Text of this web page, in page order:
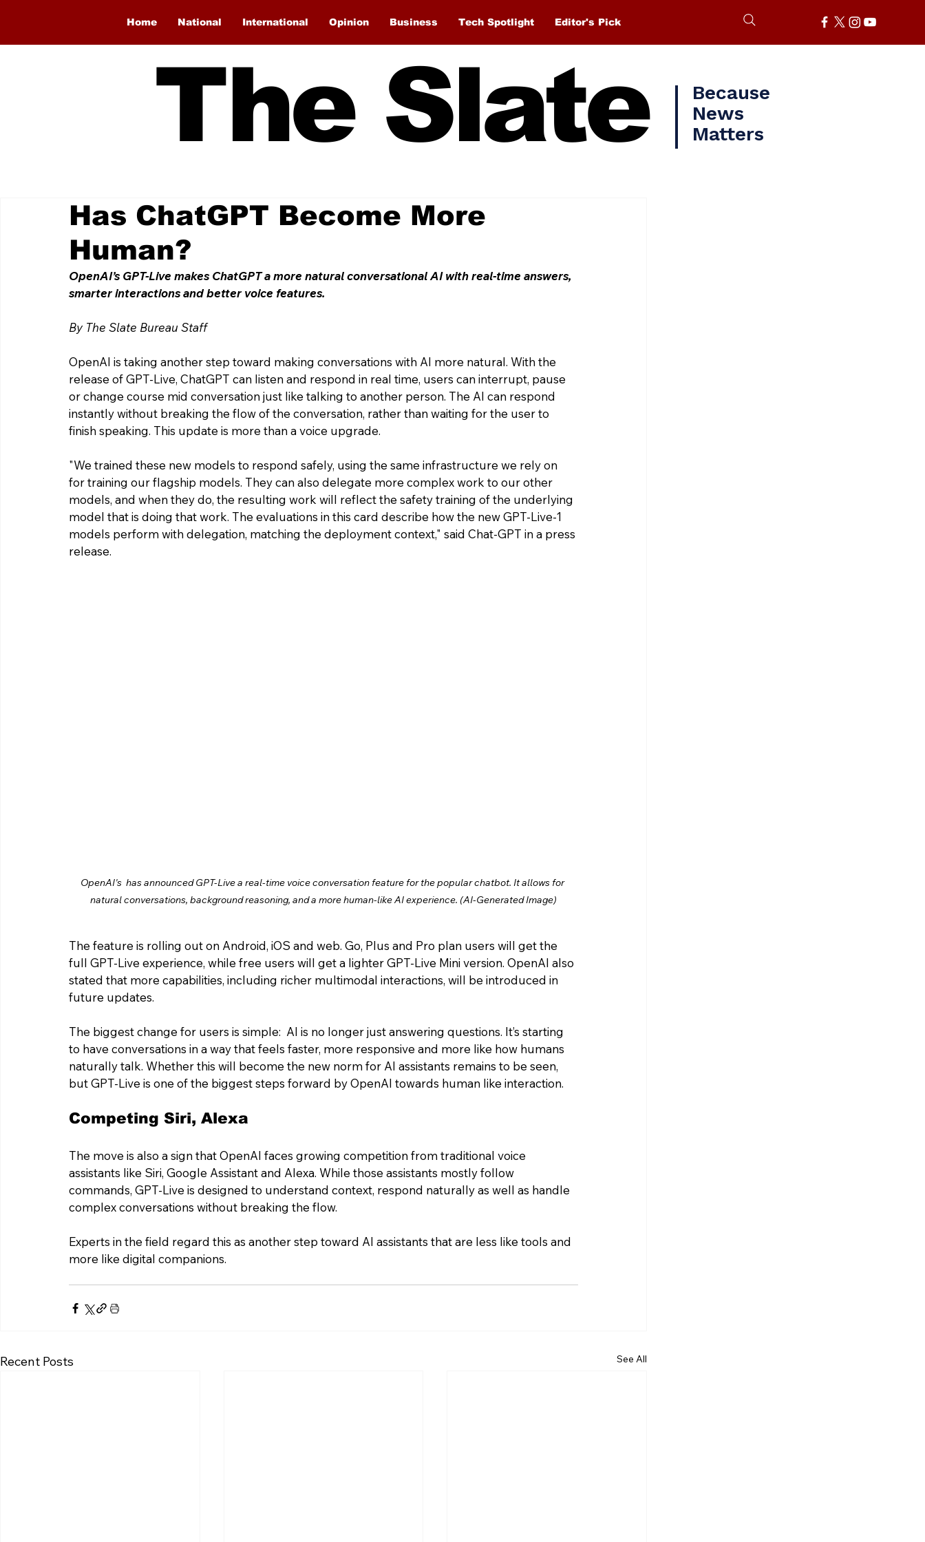
Home National International Opinion Business Tech Spotlight Editor's Pick
The Slate
Because
News
Matters
Has ChatGPT Become More
Human?
OpenAI’s GPT-Live makes ChatGPT a more natural conversational AI with real-time answers,
smarter interactions and better voice features.
By The Slate Bureau Staff
OpenAI is taking another step toward making conversations with AI more natural. With the
release of GPT-Live, ChatGPT can listen and respond in real time, users can interrupt, pause
or change course mid conversation just like talking to another person. The AI can respond
instantly without breaking the flow of the conversation, rather than waiting for the user to
finish speaking. This update is more than a voice upgrade.
"We trained these new models to respond safely, using the same infrastructure we rely on
for training our flagship models. They can also delegate more complex work to our other
models, and when they do, the resulting work will reflect the safety training of the underlying
model that is doing that work. The evaluations in this card describe how the new GPT-Live-1
models perform with delegation, matching the deployment context," said Chat-GPT in a press
release.
OpenAI's  has announced GPT-Live a real-time voice conversation feature for the popular chatbot. It allows for
natural conversations, background reasoning, and a more human-like AI experience. (AI-Generated Image)
The feature is rolling out on Android, iOS and web. Go, Plus and Pro plan users will get the
full GPT-Live experience, while free users will get a lighter GPT-Live Mini version. OpenAI also
stated that more capabilities, including richer multimodal interactions, will be introduced in
future updates.
The biggest change for users is simple:  AI is no longer just answering questions. It’s starting
to have conversations in a way that feels faster, more responsive and more like how humans
naturally talk. Whether this will become the new norm for AI assistants remains to be seen,
but GPT-Live is one of the biggest steps forward by OpenAI towards human like interaction.
Competing Siri, Alexa
The move is also a sign that OpenAI faces growing competition from traditional voice
assistants like Siri, Google Assistant and Alexa. While those assistants mostly follow
commands, GPT-Live is designed to understand context, respond naturally as well as handle
complex conversations without breaking the flow.
Experts in the field regard this as another step toward AI assistants that are less like tools and
more like digital companions.
Recent Posts See All